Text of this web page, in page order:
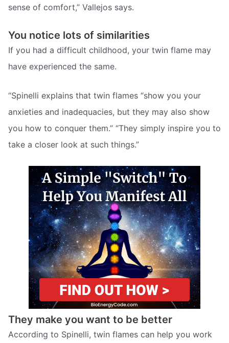
sense of comfort,” Vallejos says.
You notice lots of similarities
If you had a difficult childhood, your twin flame may
have experienced the same.
“Spinelli explains that twin flames “show you your
anxieties and inadequacies, but they may also show
you how to conquer them.” “They simply inspire you to
take a closer look at such things.”
They make you want to be better
According to Spinelli, twin flames can help you work